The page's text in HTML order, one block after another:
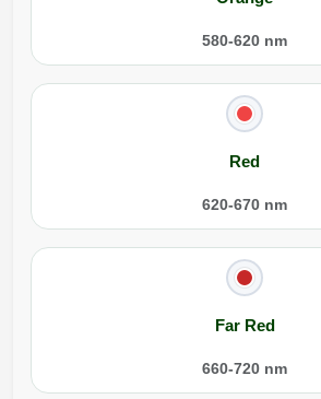
580-620 nm
Red
620-670 nm
Far Red
660-720 nm